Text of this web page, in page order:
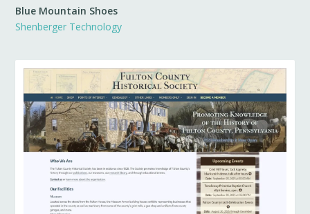
Blue Mountain Shoes
Shenberger Technology